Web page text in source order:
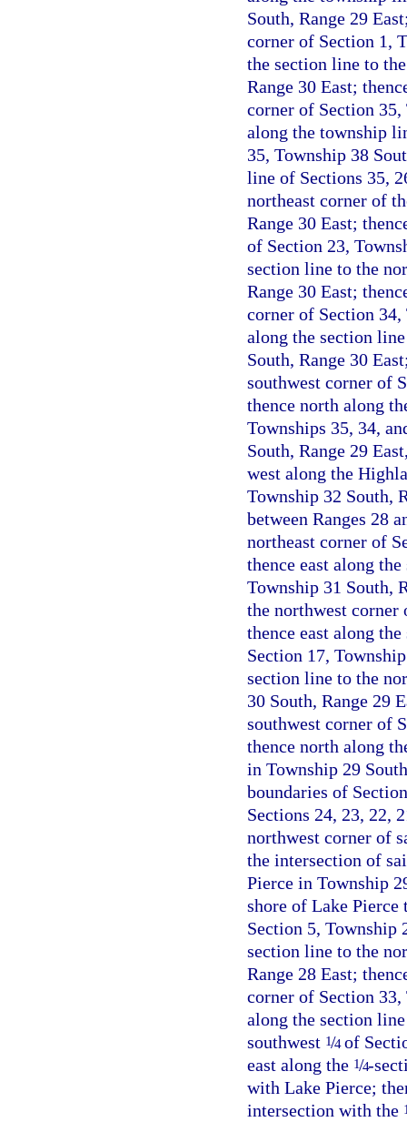
South, Range 29
corner of Section 1,
the section line to
Range 30 East;
corner of Section 35,
along the township
35, Township 38
line of Sections 35,
northeast corner of
Range 30 East;
of Section 23,
section line to the
Range 30 East;
corner of Section 34,
along the section
South, Range 30
southwest corner of
thence north along
Townships 35, 34,
South, Range 29
west along the
Township 32 South,
between Ranges 28
northeast corner of
thence east along
Township 31 South,
the northwest corner
thence east along
Section 17,
section line to the
30 South, Range 29
southwest corner of
thence north along
in Township 29
boundaries of
Sections 24, 23, 22,
northwest corner of
the intersection of
Pierce in Township
shore of Lake
Section 5, Township
section line to the
Range 28 East;
corner of Section 33,
along the section
southwest 1/4of
east along the 1/4-
with Lake Pierce;
intersection with the